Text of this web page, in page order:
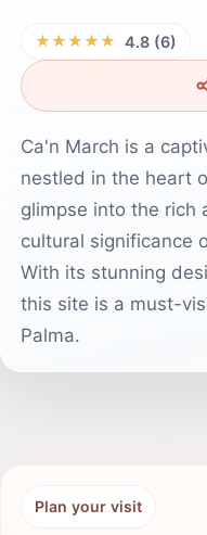
★★★★★ 4.8 (6)
Ca'n March is a
nestled in the heart
glimpse into the rich
cultural significance
With its stunning
this site is a must-
Palma.
Plan your visit